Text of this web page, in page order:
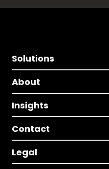
Solutions
About
Insights
Contact
Legal